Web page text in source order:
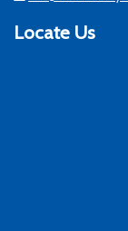
Locate Us